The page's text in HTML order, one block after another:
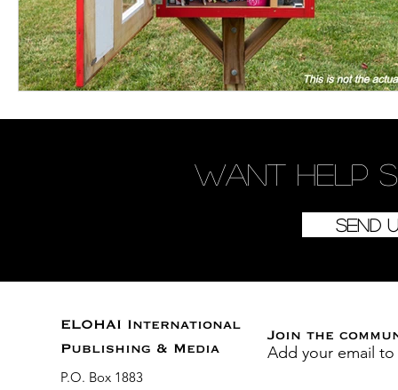
Classes Mental Health We Who Dwell
Kingdom Commission Outreach YouVersion
Want help
Send
ELOHAI International
Publishing & Media
P.O. Box 1883
Join the
Add your email